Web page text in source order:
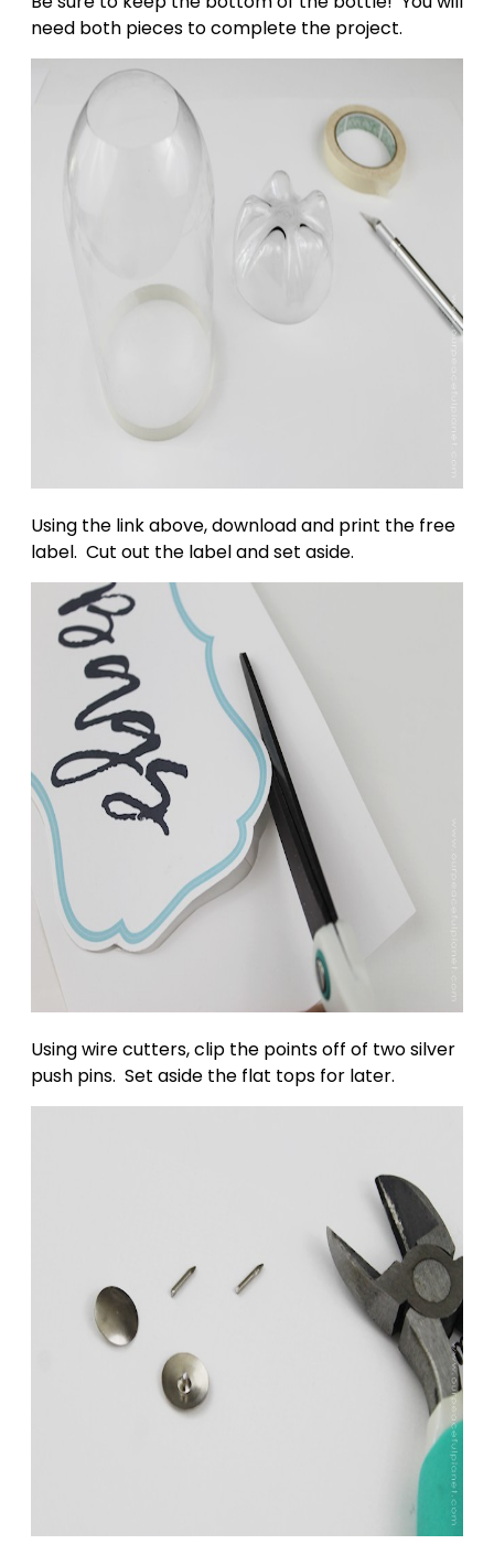
need both pieces to complete the project.
Using the link above, download and print the free
label. Cut out the label and set aside.
Using wire cutters, clip the points off of two silver
push pins. Set aside the flat tops for later.